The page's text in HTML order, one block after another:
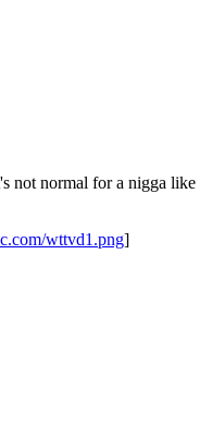
not normal for a nigga like
wttvd1.png]